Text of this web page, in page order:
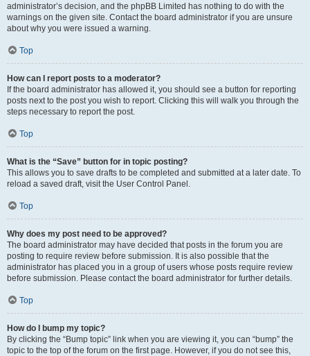
administrator’s decision, and the phpBB Limited has nothing to do with the
warnings on the given site. Contact the board administrator if you are unsure
about why you were issued a warning.
Top
How can I report posts to a moderator?
If the board administrator has allowed it, you should see a button for reporting
posts next to the post you wish to report. Clicking this will walk you through the
steps necessary to report the post.
Top
What is the “Save” button for in topic posting?
This allows you to save drafts to be completed and submitted at a later date. To
reload a saved draft, visit the User Control Panel.
Top
Why does my post need to be approved?
The board administrator may have decided that posts in the forum you are
posting to require review before submission. It is also possible that the
administrator has placed you in a group of users whose posts require review
before submission. Please contact the board administrator for further details.
Top
How do I bump my topic?
By clicking the “Bump topic” link when you are viewing it, you can “bump” the
topic to the top of the forum on the first page. However, if you do not see this,